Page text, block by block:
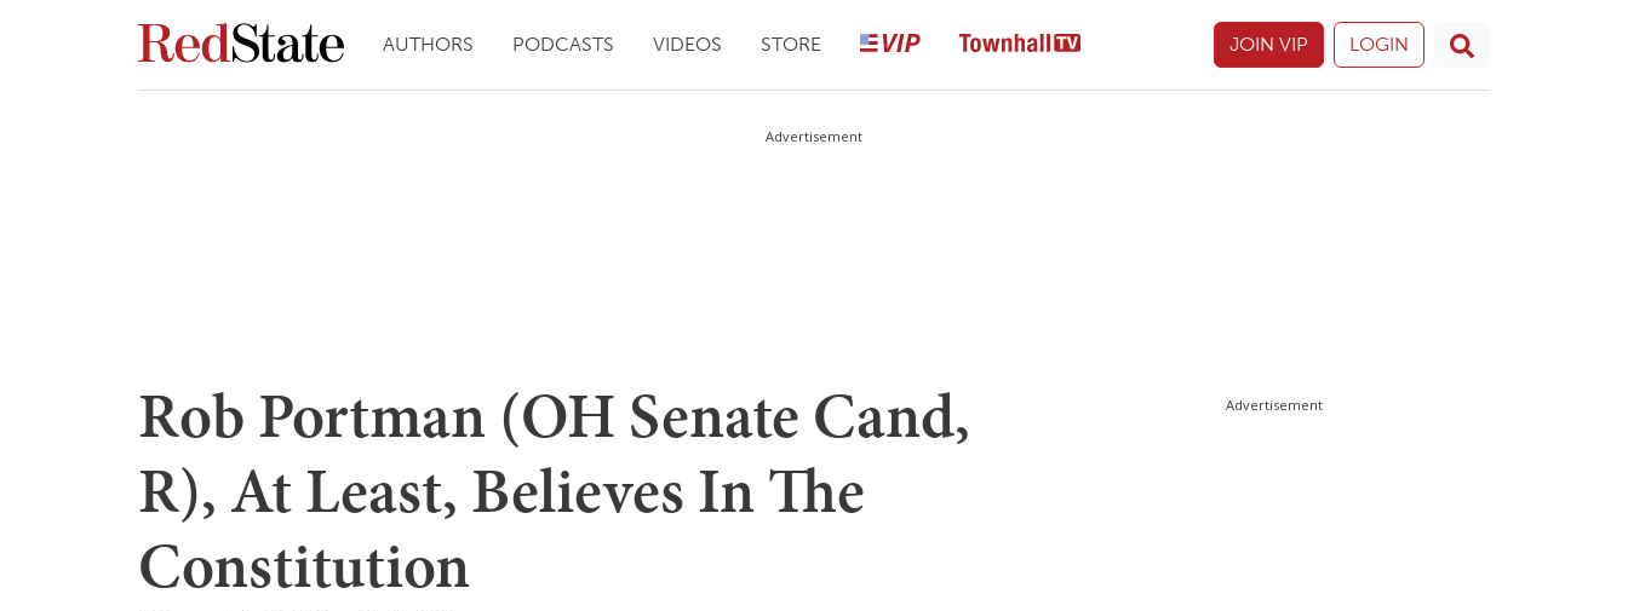
AUTHORS PODCASTS VIDEOS STORE JOIN VIP LOGIN
Advertisement
Rob Portman (OH Senate Cand,
R), At Least, Believes In The
Constitution
Advertisement